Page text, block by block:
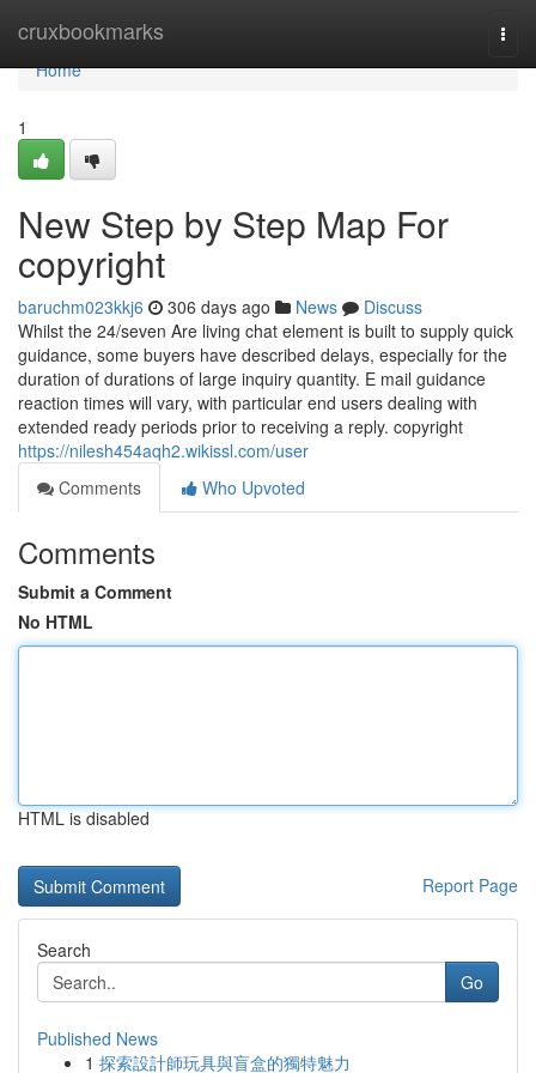
cruxbookmarks
Home
Home
1
New Step by Step Map For
copyright
baruchm023kkj6 306 days ago News
Discuss
Whilst the 24/seven Are living chat element is built to supply quick
guidance, some buyers have described delays, especially for the
duration of durations of large inquiry quantity. E mail guidance
reaction times will vary, with particular end users dealing with
extended ready periods prior to receiving a reply. copyright
https://nilesh454aqh2.wikissl.com/user
Comments
Who Upvoted
Comments
Submit a Comment
No HTML
HTML is disabled
Report Page
Search
Go
Published News
1 探索設計師玩具與盲盒的獨特魅力